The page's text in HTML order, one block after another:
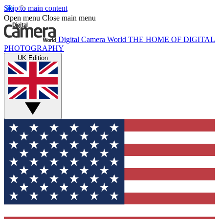
Skip to main content
Open menu Close main menu
Digital Camera World THE HOME OF DIGITAL
PHOTOGRAPHY
UK Edition